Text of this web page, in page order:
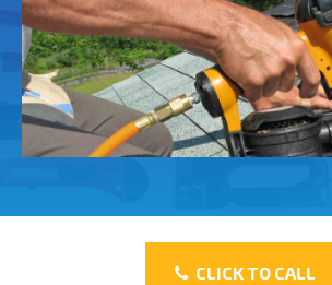
CLICK TO CALL